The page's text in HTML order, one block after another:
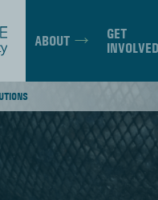
ABOUT
GET
INVOLVED